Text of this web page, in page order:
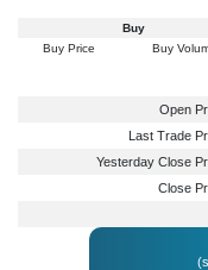
Buy
Buy Price
Buy
Open
Last Trade
Yesterday Close
Close